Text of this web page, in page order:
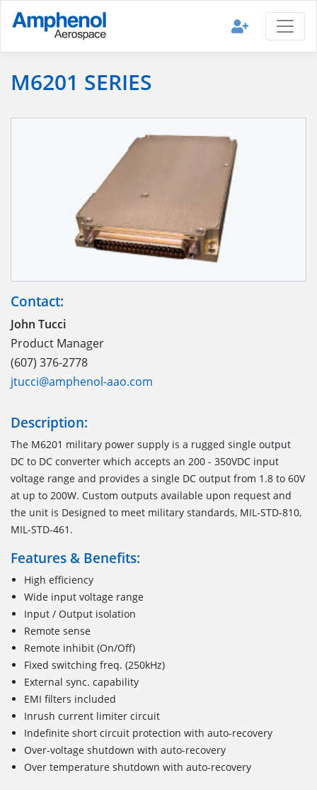
M6201 SERIES
Contact:
John Tucci
Product Manager
(607) 376-2778
jtucci@amphenol-aao.com
Description:
The M6201 military power supply is a rugged single output
DC to DC converter which accepts an 200 - 350VDC input
voltage range and provides a single DC output from 1.8 to 60V
at up to 200W. Custom outputs available upon request and
the unit is Designed to meet military standards, MIL-STD-810,
MIL-STD-461.
Features & Benefits:
High efficiency
Wide input voltage range
Input / Output isolation
Remote sense
Remote inhibit (On/Off)
Fixed switching freq. (250kHz)
External sync. capability
EMI filters included
Inrush current limiter circuit
Indefinite short circuit protection with auto-recovery
Over-voltage shutdown with auto-recovery
Over temperature shutdown with auto-recovery